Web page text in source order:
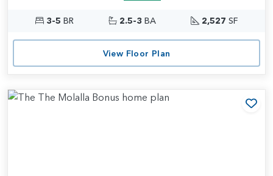
3-5 BR 2.5-3 BA 2,527 SF
View Floor Plan